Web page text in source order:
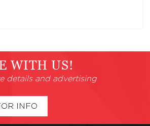
WITH US!
details and advertising
INFO